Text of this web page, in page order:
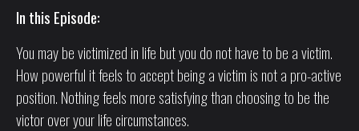
In this Episode:
You may be victimized in life but you do not have to be a victim.
How powerful it feels to accept being a victim is not a pro-active
position. Nothing feels more satisfying than choosing to be the
victor over your life circumstances.